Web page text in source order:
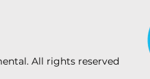
All rights reserved